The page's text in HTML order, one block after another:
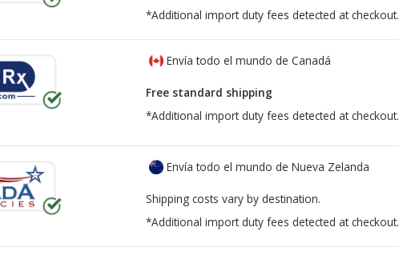
*Additional import duty fees detected at checkout.
Envía todo el mundo de Canadá
Free standard shipping
*Additional import duty fees detected at checkout.
Envía todo el mundo de Nueva Zelanda
Shipping costs vary by destination.
*Additional import duty fees detected at checkout.